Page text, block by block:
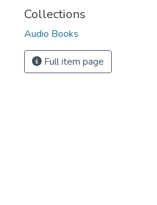
Collections
Audio Books
Full item page